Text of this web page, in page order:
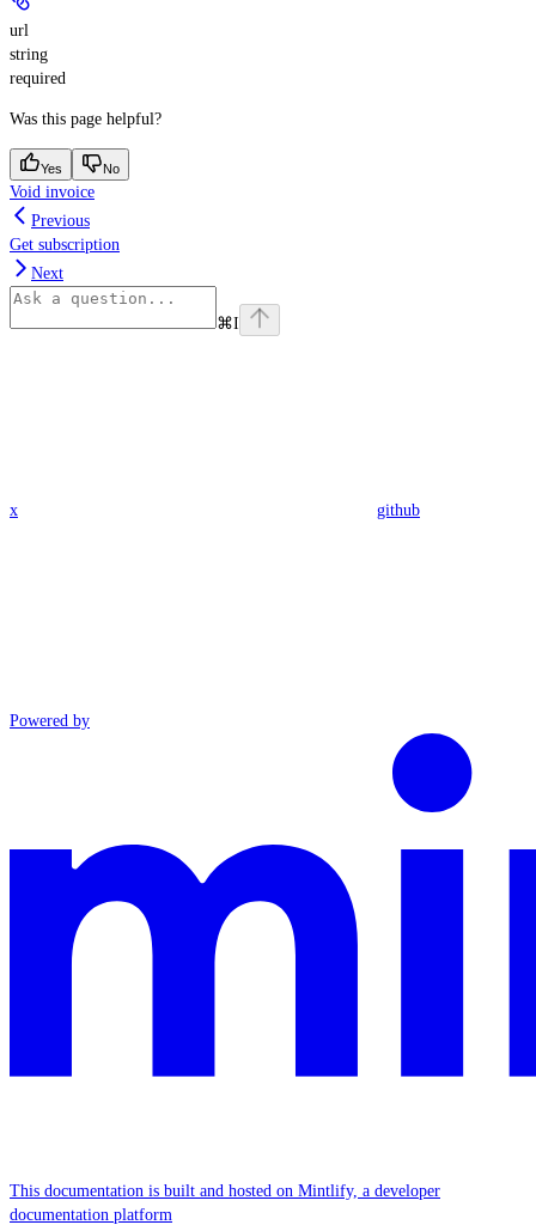
url
string
required
Was this page helpful?
Yes No
Void invoice
Previous
Get subscription
Next
⌘I
x github
Powered by
This documentation is built and hosted on Mintlify, a developer
documentation platform